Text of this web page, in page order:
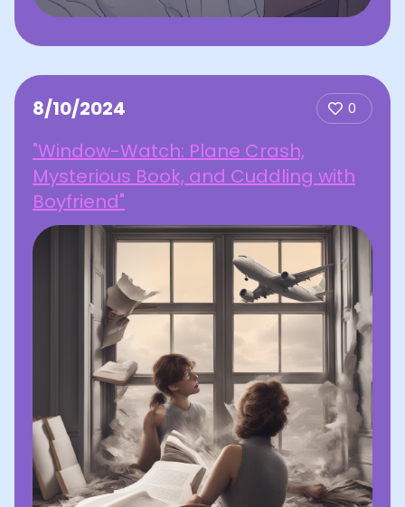
8/10/2024 0
"Window-Watch: Plane Crash,
Mysterious Book, and Cuddling with
Boyfriend"